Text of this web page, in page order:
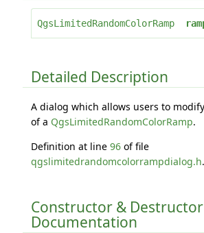
QgsLimitedRandomColorRamp
Detailed Description
A dialog which allows users to
of a QgsLimitedRandomColorRamp.
Definition at line 96of file
qgslimitedrandomcolorrampdialog.h.
Constructor & Destructor
Documentation